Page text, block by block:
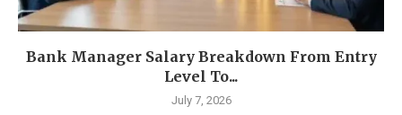
Bank Manager Salary Breakdown From Entry
Level To...
July 7, 2026